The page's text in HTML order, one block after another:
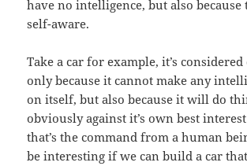
have no intelligence, but also because
self-aware.
Take a car for example, it’s
only because it cannot make any
on itself, but also because it will do
obviously against it’s own best
that’s the command from a human
be interesting if we can build a car